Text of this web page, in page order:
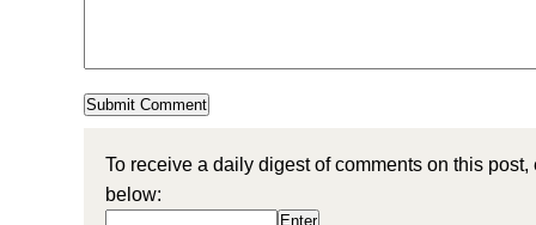
To receive a daily digest of comments on this
below: